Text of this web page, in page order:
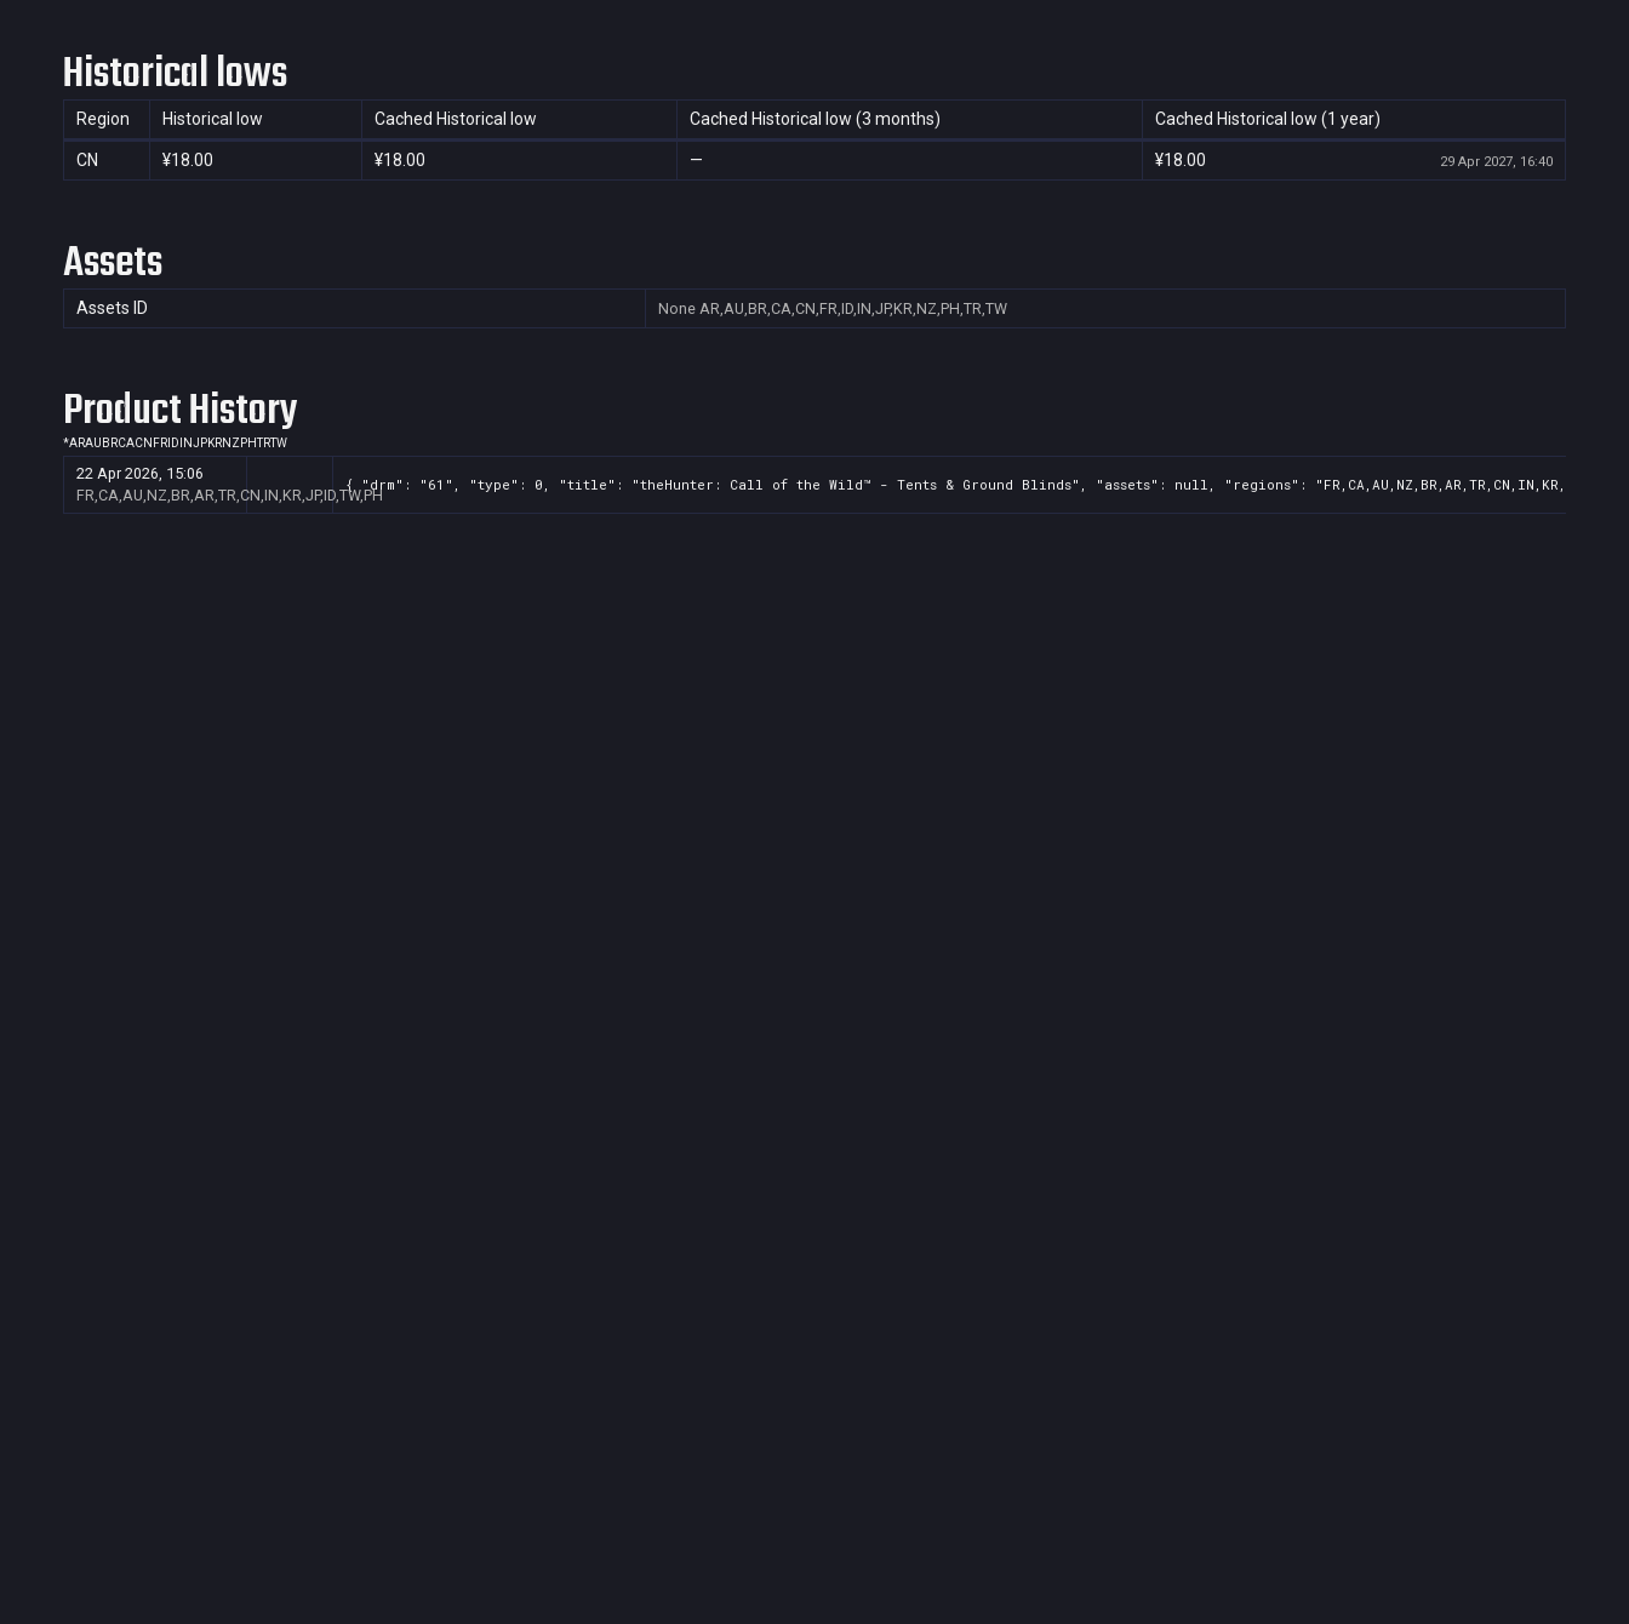
Historical lows
Region Historical low Cached Historical low Cached Historical low (3 months) Cached Historical low (1 year)
CN ¥18.00 ¥18.00 — ¥18.00 29 Apr 2027, 16:40
Assets
Assets ID None AR,AU,BR,CA,CN,FR,ID,IN,JP,KR,NZ,PH,TR,TW
Product History
*ARAU BRCACN FR ID INJPKRNZ PHTRTW
22 Apr 2026, 15:06
FR,CA,AU,NZ,BR,AR,TR,CN,IN,KR,JP,ID,TW,PH
{ "drm": "61", "type": 0, "title": "theHunter: Call of the Wild™ - Tents & Ground Blinds", "assets": null, "regions":